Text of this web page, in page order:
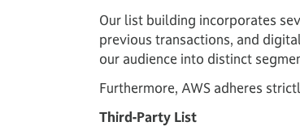
Our list building incorporates
previous transactions, and
our audience into distinct
Furthermore, AWS adheres
Third-Party List